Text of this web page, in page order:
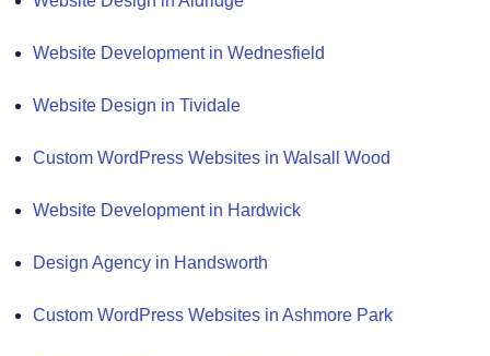
Website Development in Wednesfield
Website Design in Tividale
Custom WordPress Websites in Walsall Wood
Website Development in Hardwick
Design Agency in Handsworth
Custom WordPress Websites in Ashmore Park